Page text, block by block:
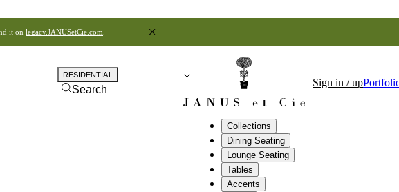
it on legacy.JANUSetCie.com
Collections
Dining Seating
Lounge Seating
Tables
Accents
RESIDENTIAL
Search
Sign in / up